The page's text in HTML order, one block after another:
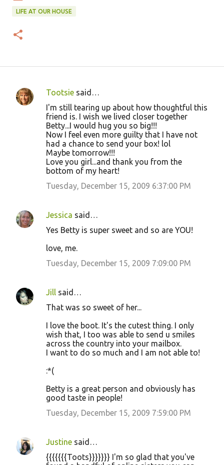
LIFE AT OUR HOUSE
C
Tootsie said…
I'm still tearing up about how thoughtful this
friend is. I wish we lived closer together
Betty...I would hug you so big!!!
Now I feel even more guilty that I have not
had a chance to send your box! lol
Maybe tomorrow!!!
Love you girl...and thank you from the
bottom of my heart!
Tuesday, December 15, 2009 6:37:00 PM
Jessica said…
Yes Betty is super sweet and so are YOU!
love, me.
Tuesday, December 15, 2009 7:09:00 PM
Jill said…
That was so sweet of her...
I love the boot. It's the cutest thing. I only
wish that, I too was able to send u smiles
across the country into your mailbox.
I want to do so much and I am not able to!
:*(
Betty is a great person and obviously has
good taste in people!
Tuesday, December 15, 2009 7:59:00 PM
Justine said…
{{{{{{{Toots}}}}}}} I'm so glad that you've